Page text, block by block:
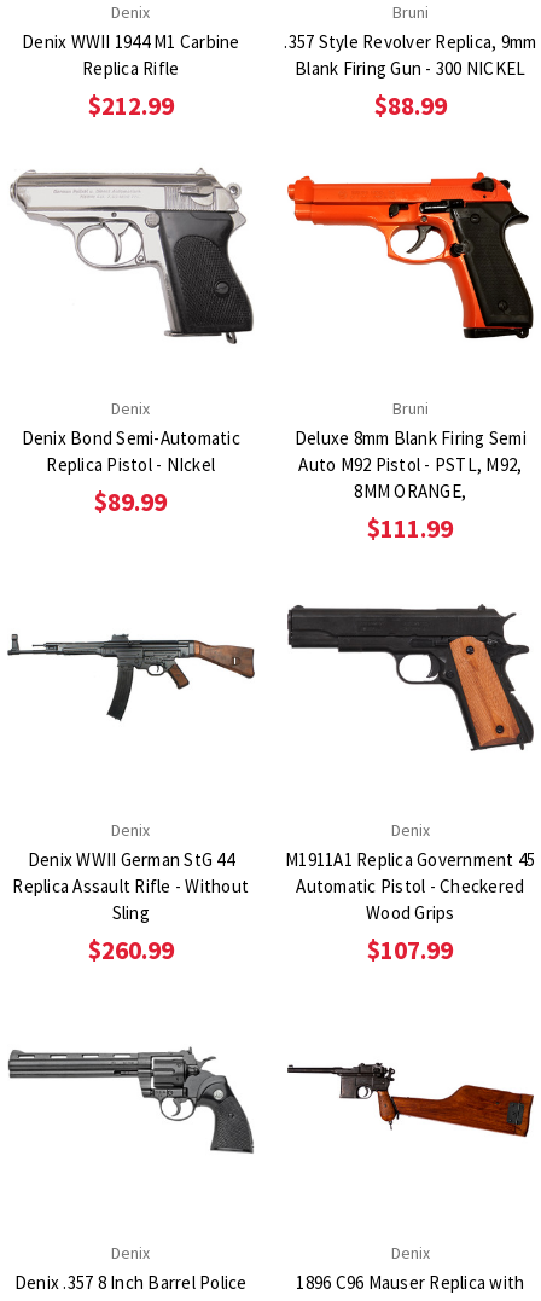
Denix
Denix WWII 1944 M1 Carbine
Replica Rifle
$212.99
Bruni
.357 Style Revolver Replica, 9mm
Blank Firing Gun - 300 NICKEL
$88.99
Denix
Denix Bond Semi-Automatic
Replica Pistol - NIckel
$89.99
Bruni
Deluxe 8mm Blank Firing Semi
Auto M92 Pistol - PSTL, M92,
8MM ORANGE,
$111.99
Denix
Denix WWII German StG 44
Replica Assault Rifle - Without
Sling
$260.99
Denix
M1911A1 Replica Government 45
Automatic Pistol - Checkered
Wood Grips
$107.99
Denix
Denix .357 8 Inch Barrel Police
Denix
1896 C96 Mauser Replica with